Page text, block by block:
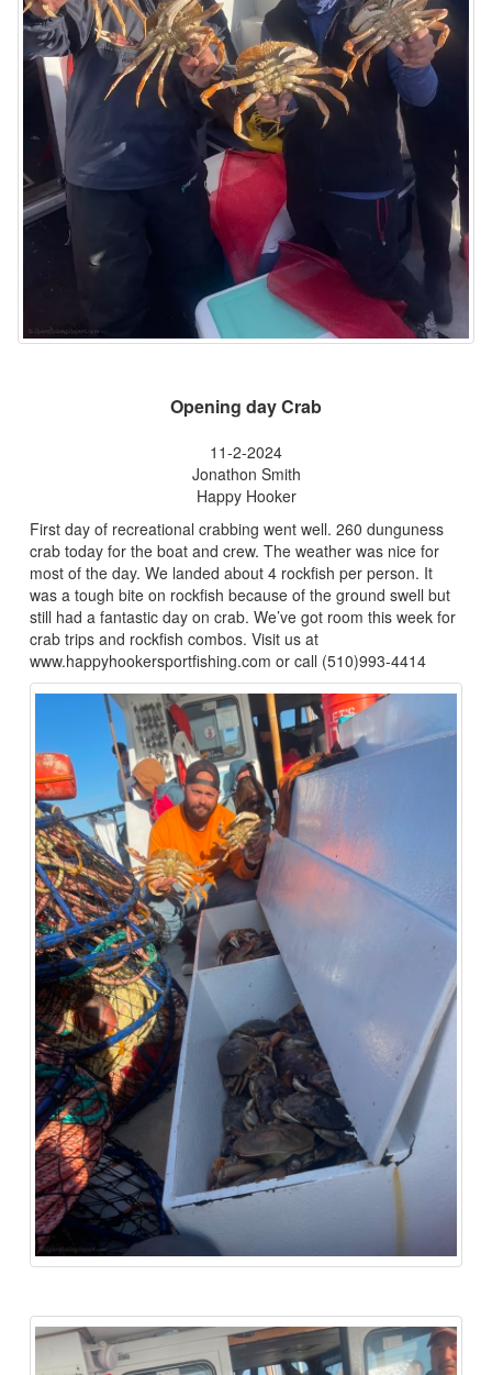
Opening day Crab
11-2-2024
Jonathon Smith
Happy Hooker
First day of recreational crabbing went well. 260 dunguness
crab today for the boat and crew. The weather was nice for
most of the day. We landed about 4 rockfish per person. It
was a tough bite on rockfish because of the ground swell but
still had a fantastic day on crab. We’ve got room this week for
crab trips and rockfish combos. Visit us at
www.happyhookersportfishing.com or call (510)993-4414